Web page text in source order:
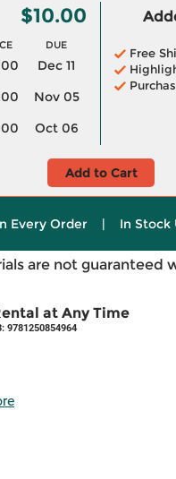
$10.00
DUE
Dec 11
Nov 05
Oct 06
Free
Add to Cart
Every Order | In Stock
are not guaranteed
at Any Time
9781250854964